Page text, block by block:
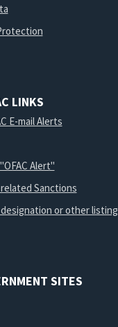
LINKS
E-mail Alerts
Alert"
Sanctions
designation or other listing
SITES